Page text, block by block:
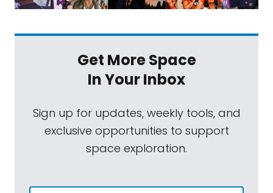
Get More Space
In Your Inbox
Sign up for updates, weekly tools, and
exclusive opportunities to support
space exploration.